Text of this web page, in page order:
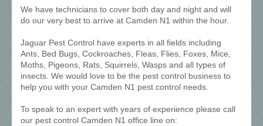
We have technicians to cover both day and night and will
do our very best to arrive at Camden N1 within the hour.
Jaguar Pest Control have experts in all fields including
Ants, Bed Bugs, Cockroaches, Fleas, Flies, Foxes, Mice,
Moths, Pigeons, Rats, Squirrels, Wasps and all types of
insects. We would love to be the pest control business to
help you with your Camden N1 pest control needs.
To speak to an expert with years of experience please call
our pest control Camden N1 office line on: